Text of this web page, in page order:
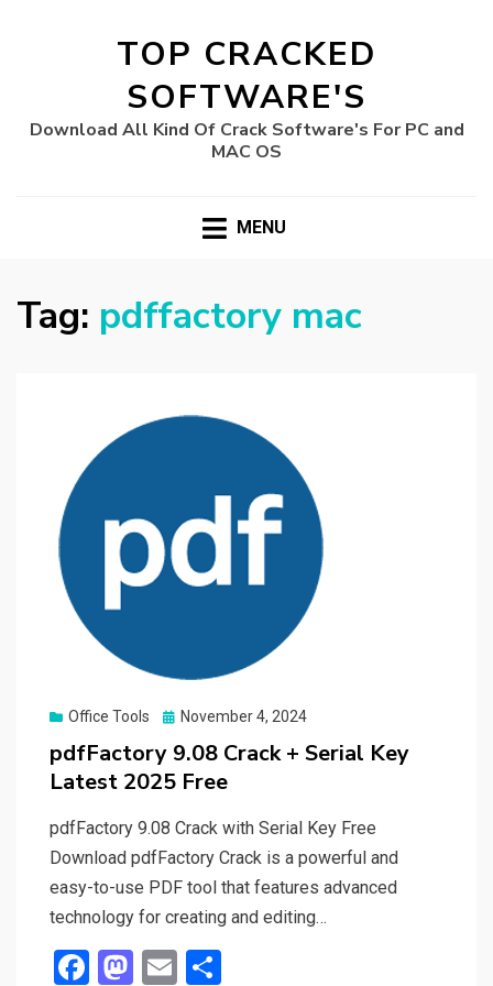
TOP CRACKED
SOFTWARE'S
Download All Kind Of Crack Software's For PC and
MAC OS
MENU
Tag: pdffactory mac
Office Tools
Posted
November 4, 2024
pdfFactory 9.08 Crack + Serial Key
Latest 2025 Free
pdfFactory 9.08 Crack with Serial Key Free
Download pdfFactory Crack is a powerful and
easy-to-use PDF tool that features advanced
technology for creating and editing…
F
M E